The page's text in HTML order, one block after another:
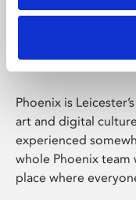
Phoenix is
art and digital
experienced
whole Phoenix team
place where